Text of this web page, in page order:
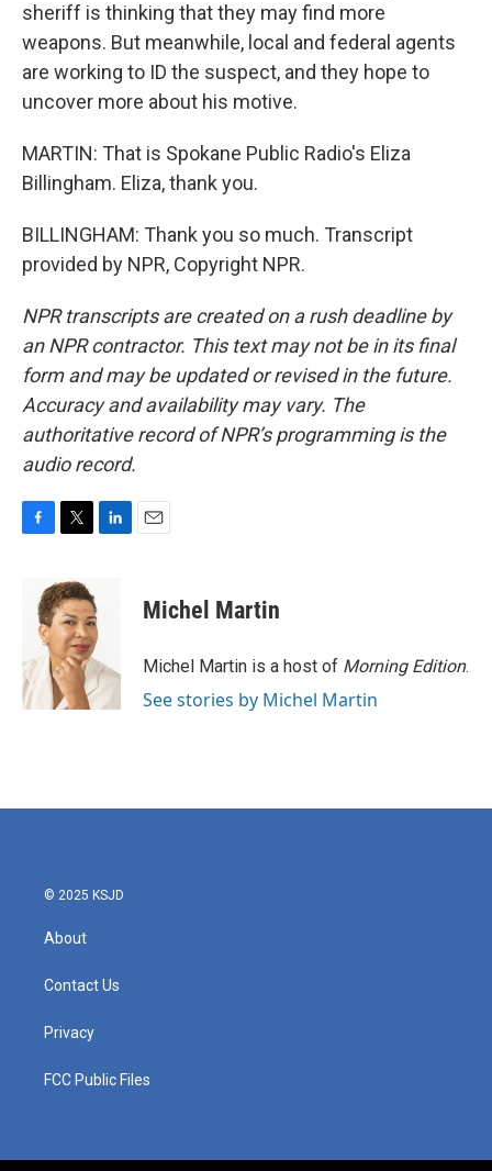
sheriff is thinking that they may find more
weapons. But meanwhile, local and federal agents
are working to ID the suspect, and they hope to
uncover more about his motive.
MARTIN: That is Spokane Public Radio's Eliza
Billingham. Eliza, thank you.
BILLINGHAM: Thank you so much. Transcript
provided by NPR, Copyright NPR.
NPR transcripts are created on a rush deadline by
an NPR contractor. This text may not be in its final
form and may be updated or revised in the future.
Accuracy and availability may vary. The
authoritative record of NPR’s programming is the
audio record.
o
k
i
t
t
e
r
d
I
n
Michel Martin
Michel Martin is a host of Morning Edition.
See stories by Michel Martin
© 2025 KSJD
About
Contact Us
Privacy
FCC Public Files